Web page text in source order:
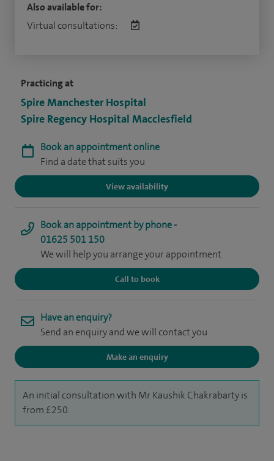
Practicing at
Spire Manchester Hospital
Spire Regency Hospital Macclesfield
Book an appointment online
Find a date that suits you
View availability
Book an appointment by phone -
01625 501 150
We will help you arrange your appointment
Call to book
Have an enquiry?
Send an enquiry and we will contact you
Make an enquiry
An initial consultation with Mr Kaushik Chakrabarty is
from £250.
Also available for:
Virtual consultations: